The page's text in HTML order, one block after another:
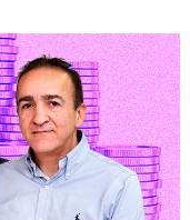
are considering
to increase state